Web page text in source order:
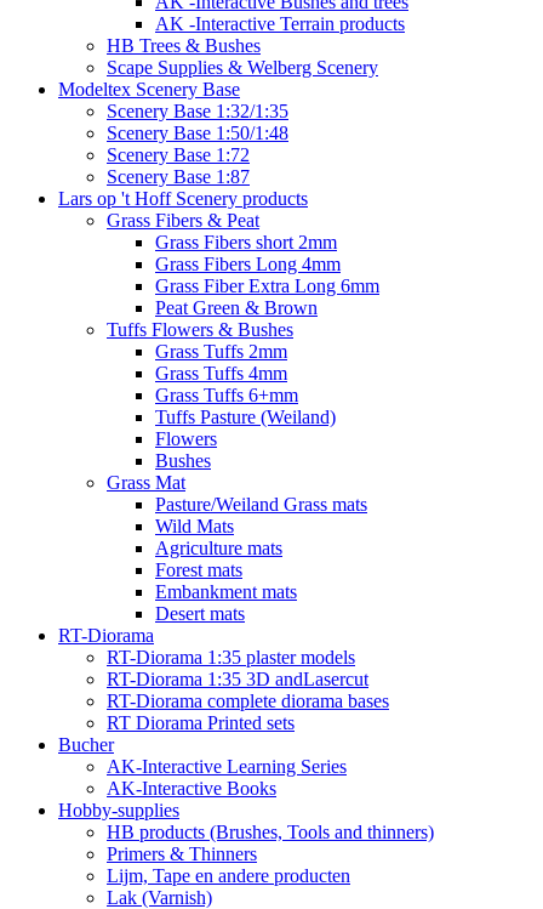
AK -Interactive Terrain products
HB Trees & Bushes
Scape Supplies & Welberg Scenery
Modeltex Scenery Base
Scenery Base 1:32/1:35
Scenery Base 1:50/1:48
Scenery Base 1:72
Scenery Base 1:87
Lars op 't Hoff Scenery products
Grass Fibers & Peat
Grass Fibers short 2mm
Grass Fibers Long 4mm
Grass Fiber Extra Long 6mm
Peat Green & Brown
Tuffs Flowers & Bushes
Grass Tuffs 2mm
Grass Tuffs 4mm
Grass Tuffs 6+mm
Tuffs Pasture (Weiland)
Flowers
Bushes
Grass Mat
Pasture/Weiland Grass mats
Wild Mats
Agriculture mats
Forest mats
Embankment mats
Desert mats
RT-Diorama
RT-Diorama 1:35 plaster models
RT-Diorama 1:35 3D andLasercut
RT-Diorama complete diorama bases
RT Diorama Printed sets
Bucher
AK-Interactive Learning Series
AK-Interactive Books
Hobby-supplies
HB products (Brushes, Tools and thinners)
Primers & Thinners
Lijm, Tape en andere producten
Lak (Varnish)